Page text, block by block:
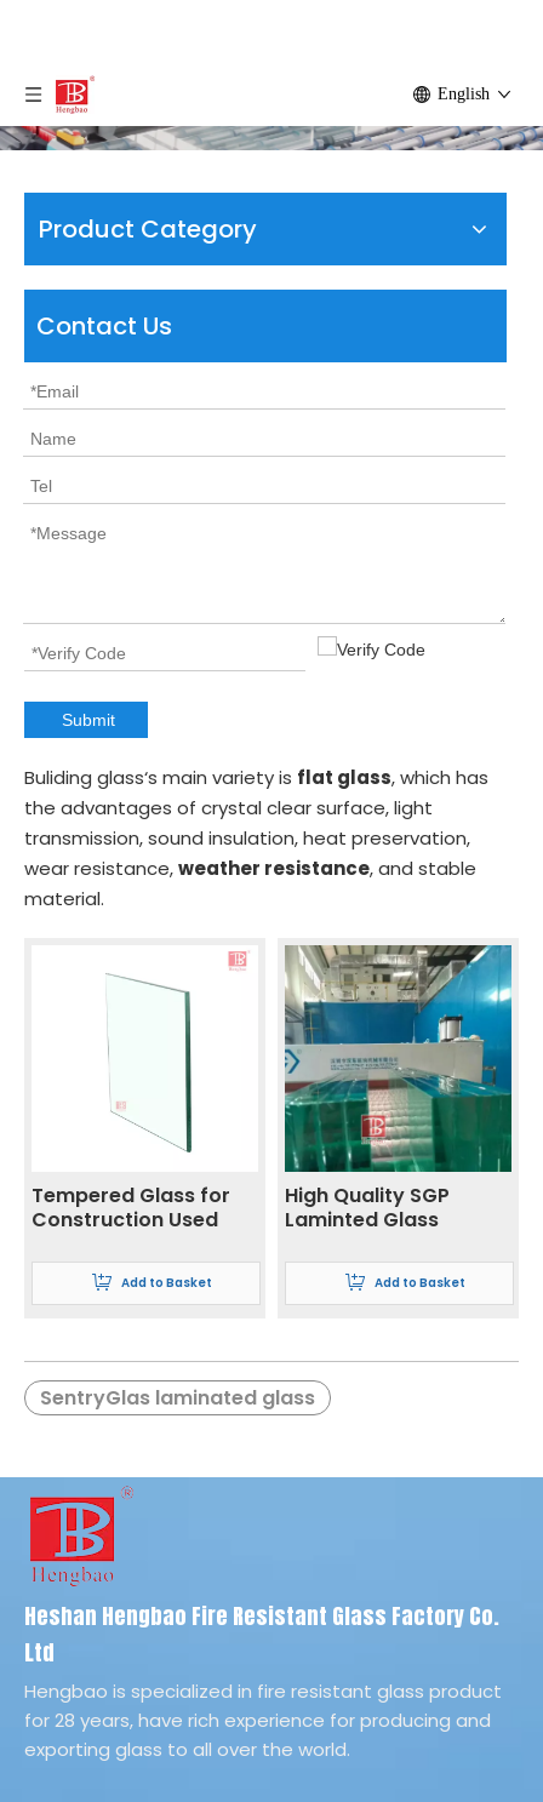
English
Product Category
Contact Us
Submit
Buliding glass‘s main variety is flat glass, which has
the advantages of crystal clear surface, light
transmission, sound insulation, heat preservation,
wear resistance,weather resistance, and stable
material.
Tempered Glass for
Construction Used
Add to Basket
High Quality SGP
Laminted Glass
Add to Basket
SentryGlas laminated glass
SGP glass suppliers
Semi-tempered glass
Float glass
Laminted Glass
Heshan Hengbao Fire Resistant Glass Factory Co.
Ltd
Hengbao is specialized in fire resistant glass product
for 28 years, have rich experience for producing and
exporting glass to all over the world.